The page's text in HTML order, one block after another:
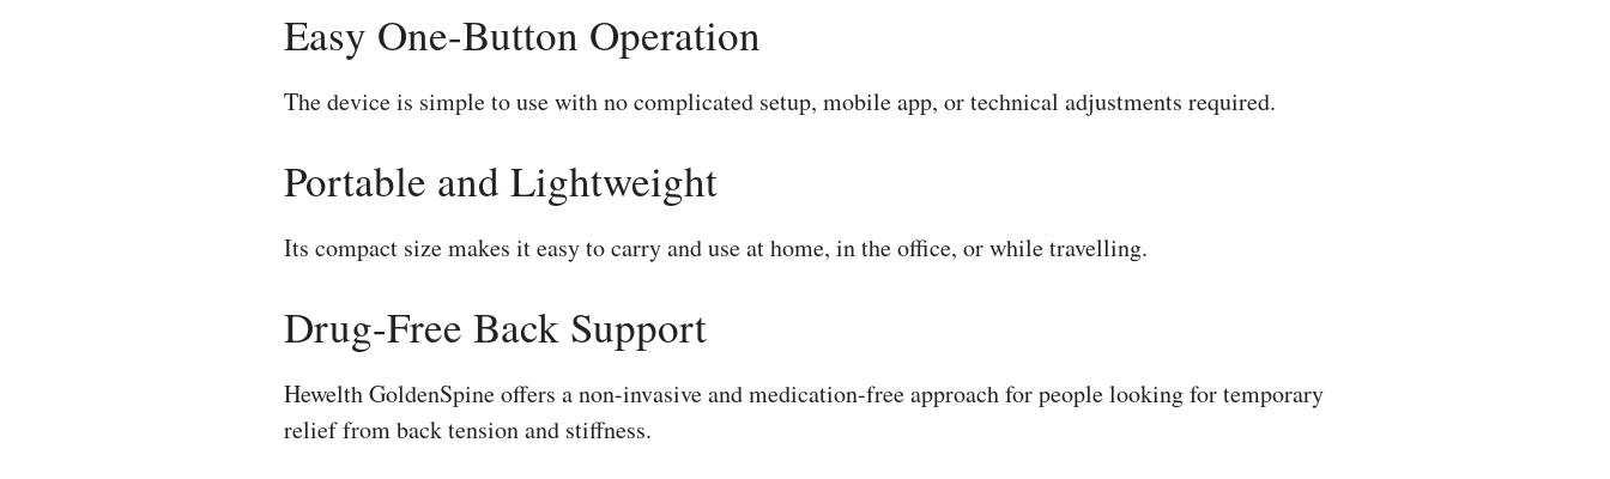
Easy One-Button Operation
The device is simple to use with no complicated setup, mobile app, or technical adjustments required.
Portable and Lightweight
Its compact size makes it easy to carry and use at home, in the office, or while travelling.
Drug-Free Back Support
Hewelth GoldenSpine offers a non-invasive and medication-free approach for people looking for temporary
relief from back tension and stiffness.